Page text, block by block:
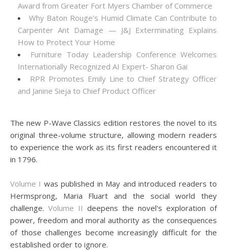
Award from Greater Fort Myers Chamber of Commerce
Why Baton Rouge's Humid Climate Can Contribute to
Carpenter Ant Damage — J&J Exterminating Explains
How to Protect Your Home
Furniture Today Leadership Conference Welcomes
Internationally Recognized AI Expert- Sharon Gai
RPR Promotes Emily Line to Chief Strategy Officer
and Janine Sieja to Chief Product Officer
The new P-Wave Classics edition restores the novel to its
original three-volume structure, allowing modern readers
to experience the work as its first readers encountered it
in 1796.
Volume I was published in May and introduced readers to
Hermsprong, Maria Fluart and the social world they
challenge. Volume II deepens the novel's exploration of
power, freedom and moral authority as the consequences
of those challenges become increasingly difficult for the
established order to ignore.